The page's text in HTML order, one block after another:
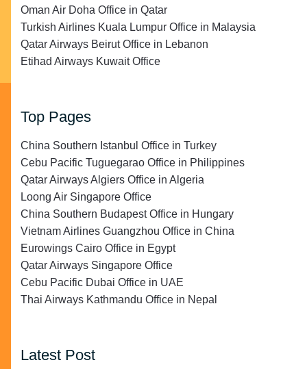
Oman Air Doha Office in Qatar
Turkish Airlines Kuala Lumpur Office in Malaysia
Qatar Airways Beirut Office in Lebanon
Etihad Airways Kuwait Office
Top Pages
China Southern Istanbul Office in Turkey
Cebu Pacific Tuguegarao Office in Philippines
Qatar Airways Algiers Office in Algeria
Loong Air Singapore Office
China Southern Budapest Office in Hungary
Vietnam Airlines Guangzhou Office in China
Eurowings Cairo Office in Egypt
Qatar Airways Singapore Office
Cebu Pacific Dubai Office in UAE
Thai Airways Kathmandu Office in Nepal
Latest Post